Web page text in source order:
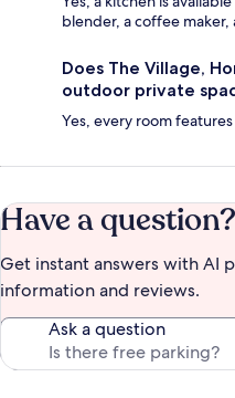
blender, a coffee maker,
Does The Village,
outdoor private
Yes, every room
Have a question?
Get instant answers with AI
information and reviews.
Ask a question